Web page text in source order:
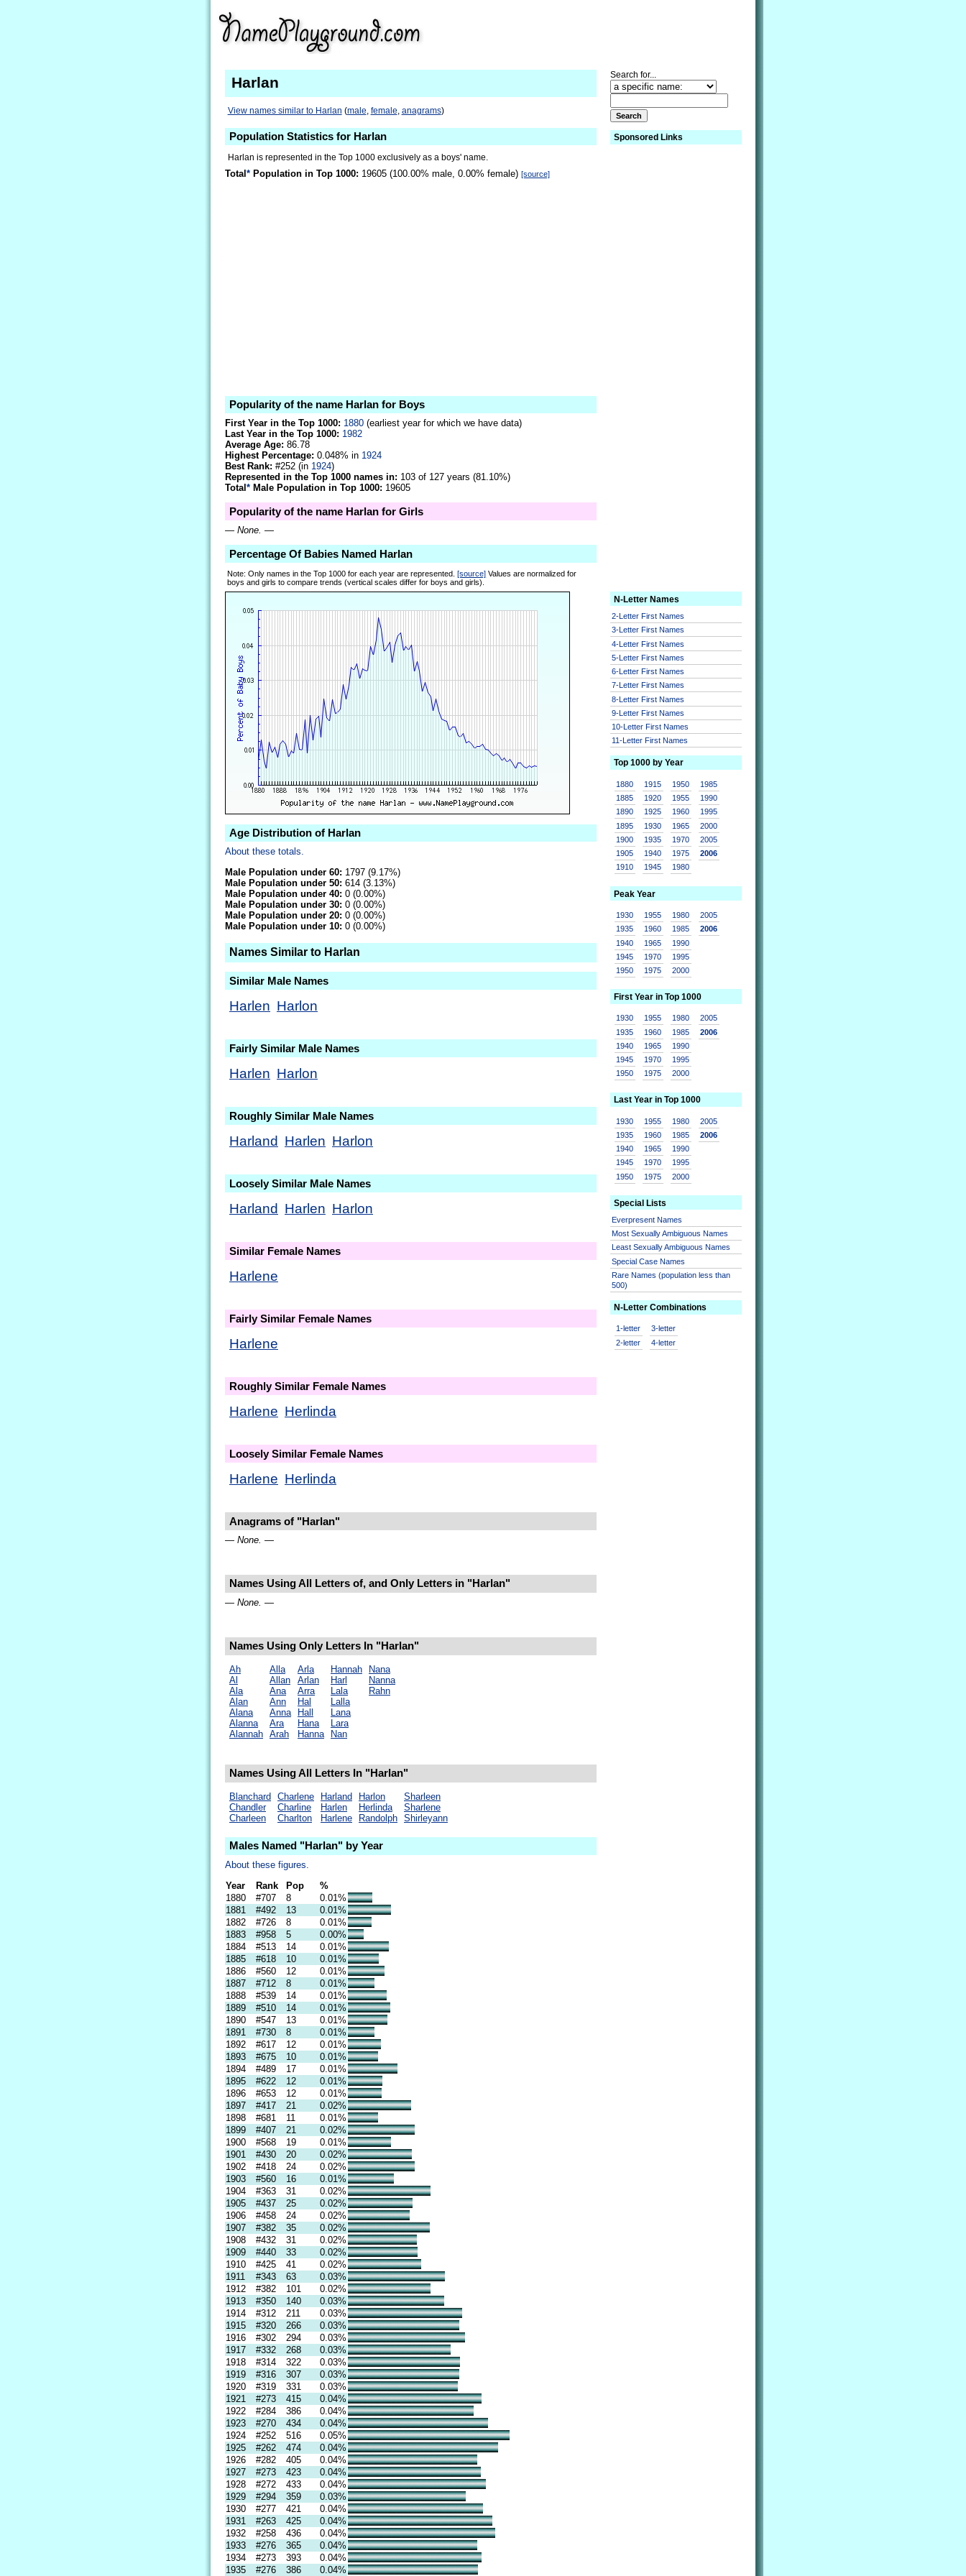
Harlan
View names similar to Harlan (male, female, anagrams)
Population Statistics for Harlan
Harlan is represented in the Top 1000 exclusively as a boys' name.
Total * Population in Top 1000: 19605 (100.00% male, 0.00% female) [source]
Popularity of the name Harlan for Boys
First Year in the Top 1000: 1880 (earliest year for which we have data)
Last Year in the Top 1000: 1982
Average Age: 86.78
Highest Percentage: 0.048% in 1924
Best Rank: #252 (in 1924)
Represented in the Top 1000 names in: 103 of 127 years (81.10%)
Total * Male Population in Top 1000: 19605
Popularity of the name Harlan for Girls
— None. —
Percentage Of Babies Named Harlan
Note: Only names in the Top 1000 for each year are represented.[source] Values are normalized for
boys and girls to compare trends (vertical scales differ for boys and girls).
Age Distribution of Harlan
About these totals.
Male Population under 60: 1797 (9.17%)
Male Population under 50: 614 (3.13%)
Male Population under 40: 0 (0.00%)
Male Population under 30: 0 (0.00%)
Male Population under 20: 0 (0.00%)
Male Population under 10: 0 (0.00%)
Names Similar to Harlan
Similar Male Names
Harlen Harlon
Fairly Similar Male Names
Harlen Harlon
Roughly Similar Male Names
Harland Harlen Harlon
Loosely Similar Male Names
Harland Harlen Harlon
Similar Female Names
Harlene
Fairly Similar Female Names
Harlene
Roughly Similar Female Names
Harlene Herlinda
Loosely Similar Female Names
Harlene Herlinda
Anagrams of "Harlan"
— None. —
Names Using All Letters of, and Only Letters in "Harlan"
— None. —
Names Using Only Letters In "Harlan"
Ah
Al
Ala
Alan
Alana
Alanna
Alannah
Alla
Allan
Ana
Ann
Anna
Ara
Arah
Arla
Arlan
Arra
Hal
Hall
Hana
Hanna
Hannah
Harl
Lala
Lalla
Lana
Lara
Nan
Nana
Nanna
Rahn
Names Using All Letters In "Harlan"
Blanchard
Chandler
Charleen
Charlene
Charline
Charlton
Harland
Harlen
Harlene
Harlon
Herlinda
Randolph
Sharleen
Sharlene
Shirleyann
Males Named "Harlan" by Year
About these figures.
Year
Rank Pop
%
1880
#707 8
0.01%
1881
#492 13
0.01%
1882
#726 8
0.01%
1883
#958 5
0.00%
1884
#513 14
0.01%
1885
#618 10
0.01%
1886
#560 12
0.01%
1887
#712 8
0.01%
1888
#539 14
0.01%
1889
#510 14
0.01%
1890
#547 13
0.01%
1891
#730 8
0.01%
1892
#617 12
0.01%
1893
#675 10
0.01%
1894
#489 17
0.01%
1895
#622 12
0.01%
1896
#653 12
0.01%
1897
#417 21
0.02%
1898
#681 11
0.01%
1899
#407 21
0.02%
1900
#568 19
0.01%
1901
#430 20
0.02%
1902
#418 24
0.02%
1903
#560 16
0.01%
1904
#363 31
0.02%
1905
#437 25
0.02%
1906
#458 24
0.02%
1907
#382 35
0.02%
1908
#432 31
0.02%
1909
#440 33
0.02%
1910
#425 41
0.02%
1911
#343 63
0.03%
1912
#382 101
0.02%
1913
#350 140
0.03%
1914
#312 211
0.03%
1915
#320 266
0.03%
1916
#302 294
0.03%
1917
#332 268
0.03%
1918
#314 322
0.03%
1919
#316 307
0.03%
1920
#319 331
0.03%
1921
#273 415
0.04%
1922
#284 386
0.04%
1923
#270 434
0.04%
1924
#252 516
0.05%
1925
#262 474
0.04%
1926
#282 405
0.04%
1927
#273 423
0.04%
1928
#272 433
0.04%
1929
#294 359
0.03%
1930
#277 421
0.04%
1931
#263 425
0.04%
1932
#258 436
0.04%
1933
#276 365
0.04%
1934
#273 393
0.04%
1935
#276 386 0.04%
Search for...
Sponsored Links
N-Letter Names
2-Letter First Names
3-Letter First Names
4-Letter First Names
5-Letter First Names
6-Letter First Names
7-Letter First Names
8-Letter First Names
9-Letter First Names
10-Letter First Names
11-Letter First Names
Top 1000 by Year
1880
1885
1890
1895
1900
1905
1910
1915
1920
1925
1930
1935
1940
1945
1950
1955
1960
1965
1970
1975
1980
1985
1990
1995
2000
2005
2006
Peak Year
1930
1935
1940
1945
1950
1955
1960
1965
1970
1975
1980
1985
1990
1995
2000
2005
2006
First Year in Top 1000
1930
1935
1940
1945
1950
1955
1960
1965
1970
1975
1980
1985
1990
1995
2000
2005
2006
Last Year in Top 1000
1930
1935
1940
1945
1950
1955
1960
1965
1970
1975
1980
1985
1990
1995
2000
2005
2006
Special Lists
Everpresent Names
Most Sexually Ambiguous Names
Least Sexually Ambiguous Names
Special Case Names
Rare Names (population less than
500)
N-Letter Combinations
1-letter
2-letter
3-letter
4-letter